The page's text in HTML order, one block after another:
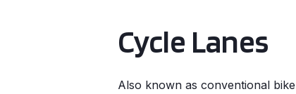
Cycle Lanes
Also known as conventional